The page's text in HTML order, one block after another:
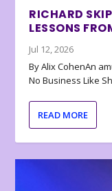
RICHARD
LESSONS
Jul 12, 2026
By Alix CohenAn
No Business Like
READ MORE